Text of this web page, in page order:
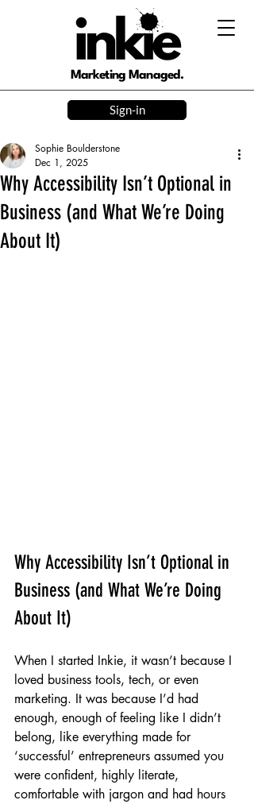
Marketing Managed.
Sign-in
Why Accessibility Isn’t Optional in
Business (and What We’re Doing
About It)
Sophie Boulderstone
Dec 1, 2025
Why Accessibility Isn’t Optional in
Business (and What We’re Doing
About It)
When I started Inkie, it wasn’t because I
loved business tools, tech, or even
marketing. It was because I’d had
enough, enough of feeling like I didn’t
belong, like everything made for
‘successful’ entrepreneurs assumed you
were confident, highly literate,
comfortable with jargon and had hours